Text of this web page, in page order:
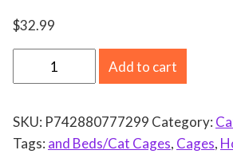
$32.99
a
C
r
Add to cart
SKU: P742880777299 Category:
Tags: and Beds/Cat Cages, Cages,